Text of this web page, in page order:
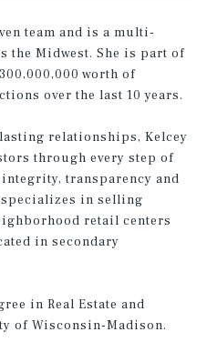
team and is a multi-
the Midwest. She is part of
worth of
over the last 10 years.
relationships, Kelcey
through every step of
transparency and
in selling
retail centers
in secondary
in Real Estate and
of Wisconsin-Madison.